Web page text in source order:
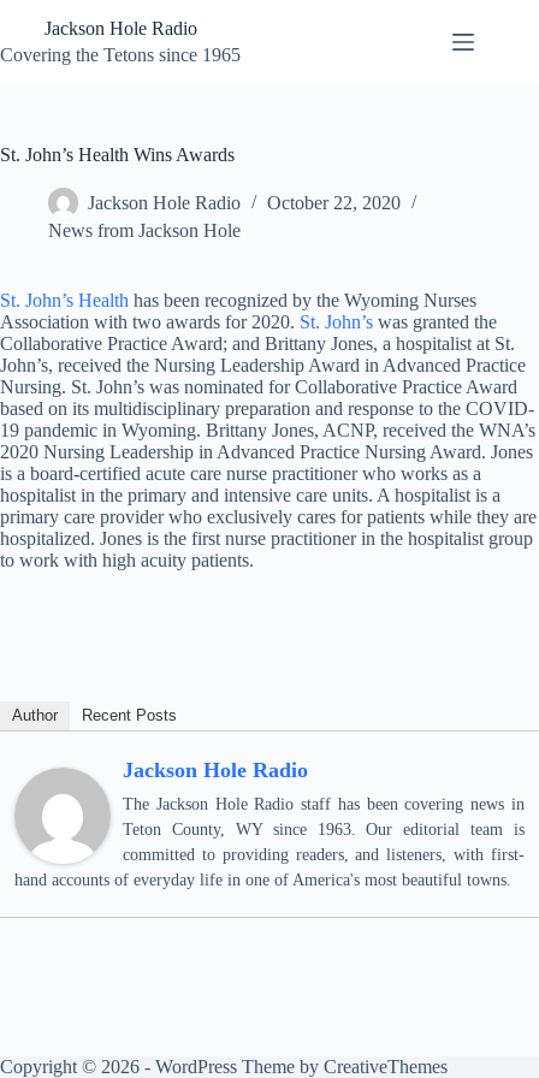
content
Jackson Hole Radio
Covering the Tetons since 1965
St. John’s Health Wins Awards
Jackson Hole Radio
October 22, 2020
News from Jackson Hole
St. John’s Health has been recognized by the Wyoming Nurses
Association with two awards for 2020. St. John’s was granted the
Collaborative Practice Award; and Brittany Jones, a hospitalist at St.
John’s, received the Nursing Leadership Award in Advanced Practice
Nursing. St. John’s was nominated for Collaborative Practice Award
based on its multidisciplinary preparation and response to the COVID-
19 pandemic in Wyoming. Brittany Jones, ACNP, received the WNA’s
2020 Nursing Leadership in Advanced Practice Nursing Award. Jones
is a board-certified acute care nurse practitioner who works as a
hospitalist in the primary and intensive care units. A hospitalist is a
primary care provider who exclusively cares for patients while they are
hospitalized. Jones is the first nurse practitioner in the hospitalist group
to work with high acuity patients.
Author Recent Posts
Jackson Hole Radio
The Jackson Hole Radio staff has been covering news in
Teton County, WY since 1963. Our editorial team is
committed to providing readers, and listeners, with first-
hand accounts of everyday life in one of America's most beautiful towns.
Copyright © 2026 - WordPress Theme by CreativeThemes